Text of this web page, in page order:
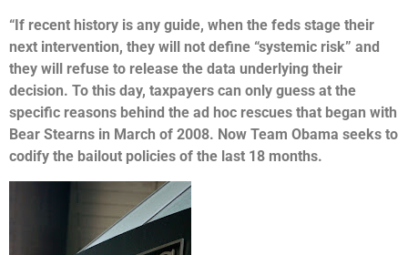
“If recent history is any guide, when the feds stage their
next intervention, they will not define “systemic risk” and
they will refuse to release the data underlying their
decision. To this day, taxpayers can only guess at the
specific reasons behind the ad hoc rescues that began with
Bear Stearns in March of 2008. Now Team Obama seeks to
codify the bailout policies of the last 18 months.